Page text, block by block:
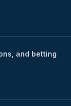
and betting